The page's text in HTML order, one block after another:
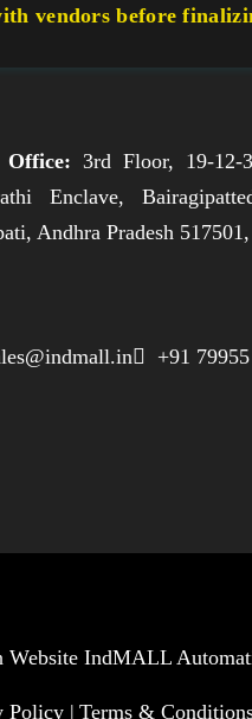
vendors before
3rd Floor, 19-12-
Enclave,
Andhra Pradesh
 +91 79955
WebsiteIndMALL
Policy | Terms &